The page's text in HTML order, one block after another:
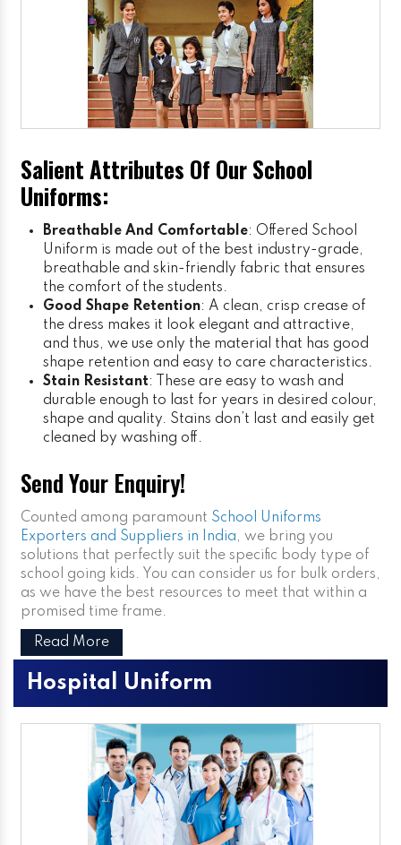
Salient Attributes Of Our School
Uniforms:
Breathable And Comfortable: Offered School
Uniform is made out of the best industry-grade,
breathable and skin-friendly fabric that ensures
the comfort of the students.
Good Shape Retention: A clean, crisp crease of
the dress makes it look elegant and attractive,
and thus, we use only the material that has good
shape retention and easy to care characteristics.
Stain Resistant: These are easy to wash and
durable enough to last for years in desired colour,
shape and quality. Stains don’t last and easily get
cleaned by washing off.
Send Your Enquiry!
Counted among paramount School Uniforms
Exporters and Suppliers in India, we bring you
solutions that perfectly suit the specific body type of
school going kids. You can consider us for bulk orders,
as we have the best resources to meet that within a
promised time frame.
Read More
Hospital Uniform